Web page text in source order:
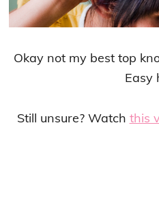
Okay not my best top
Easy
Still unsure? Watch this